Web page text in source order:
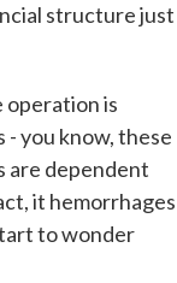
structure just
operation is
you know, these
are dependent
it hemorrhages
to wonder